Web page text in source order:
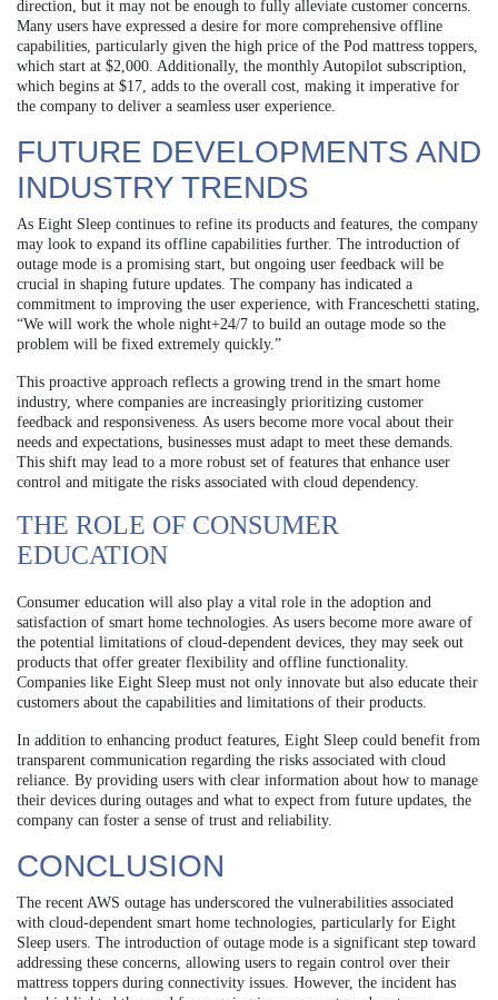
direction, but it may not be enough to fully alleviate customer concerns.
Many users have expressed a desire for more comprehensive offline
capabilities, particularly given the high price of the Pod mattress toppers,
which start at $2,000. Additionally, the monthly Autopilot subscription,
which begins at $17, adds to the overall cost, making it imperative for
the company to deliver a seamless user experience.
FUTURE DEVELOPMENTS AND
INDUSTRY TRENDS
As Eight Sleep continues to refine its products and features, the company
may look to expand its offline capabilities further. The introduction of
outage mode is a promising start, but ongoing user feedback will be
crucial in shaping future updates. The company has indicated a
commitment to improving the user experience, with Franceschetti stating,
“We will work the whole night+24/7 to build an outage mode so the
problem will be fixed extremely quickly.”
This proactive approach reflects a growing trend in the smart home
industry, where companies are increasingly prioritizing customer
feedback and responsiveness. As users become more vocal about their
needs and expectations, businesses must adapt to meet these demands.
This shift may lead to a more robust set of features that enhance user
control and mitigate the risks associated with cloud dependency.
THE ROLE OF CONSUMER
EDUCATION
Consumer education will also play a vital role in the adoption and
satisfaction of smart home technologies. As users become more aware of
the potential limitations of cloud-dependent devices, they may seek out
products that offer greater flexibility and offline functionality.
Companies like Eight Sleep must not only innovate but also educate their
customers about the capabilities and limitations of their products.
In addition to enhancing product features, Eight Sleep could benefit from
transparent communication regarding the risks associated with cloud
reliance. By providing users with clear information about how to manage
their devices during outages and what to expect from future updates, the
company can foster a sense of trust and reliability.
CONCLUSION
The recent AWS outage has underscored the vulnerabilities associated
with cloud-dependent smart home technologies, particularly for Eight
Sleep users. The introduction of outage mode is a significant step toward
addressing these concerns, allowing users to regain control over their
mattress toppers during connectivity issues. However, the incident has